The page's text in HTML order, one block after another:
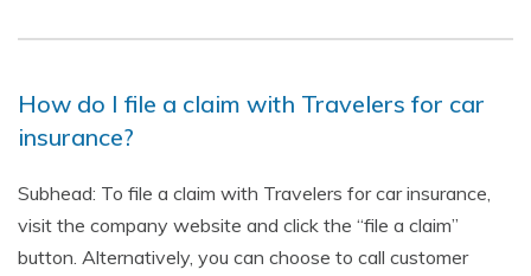
How do I file a claim with Travelers for car
insurance?
Subhead: To file a claim with Travelers for car insurance,
visit the company website and click the “file a claim”
button. Alternatively, you can choose to call customer